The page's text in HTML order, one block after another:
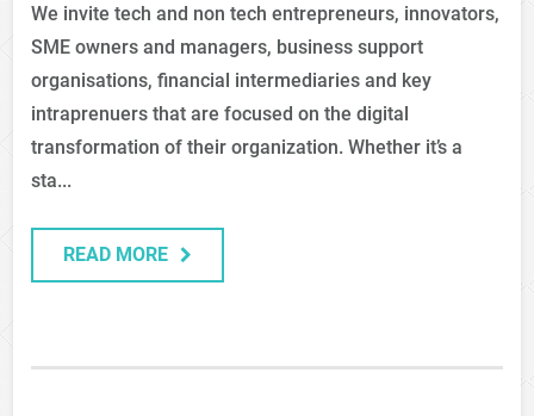
We invite tech and non tech entrepreneurs, innovators,
SME owners and managers, business support
organisations, financial intermediaries and key
intraprenuers that are focused on the digital
transformation of their organization. Whether it’s a
sta...
READ MORE